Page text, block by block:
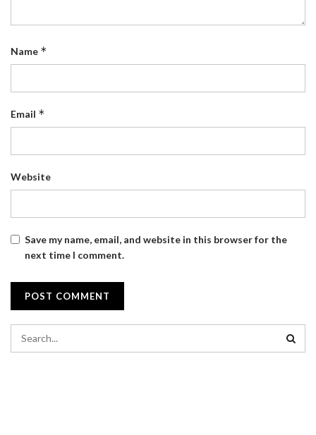
Name *
Email *
Website
Save my name, email, and website in this browser for the
next time I comment.